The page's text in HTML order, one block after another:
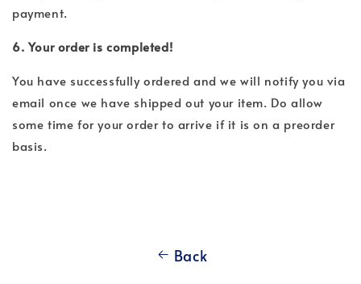
payment.
6. Your order is completed!
You have successfully ordered and we will notify you via
email once we have shipped out your item. Do allow
some time for your order to arrive if it is on a preorder
basis.
Back